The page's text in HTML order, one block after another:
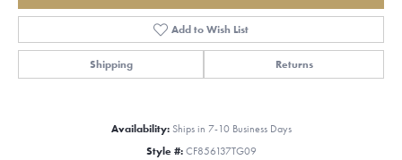
Add to Wish List
Shipping Returns
Availability: Ships in 7-10 Business Days
Style #: CF856137TG09